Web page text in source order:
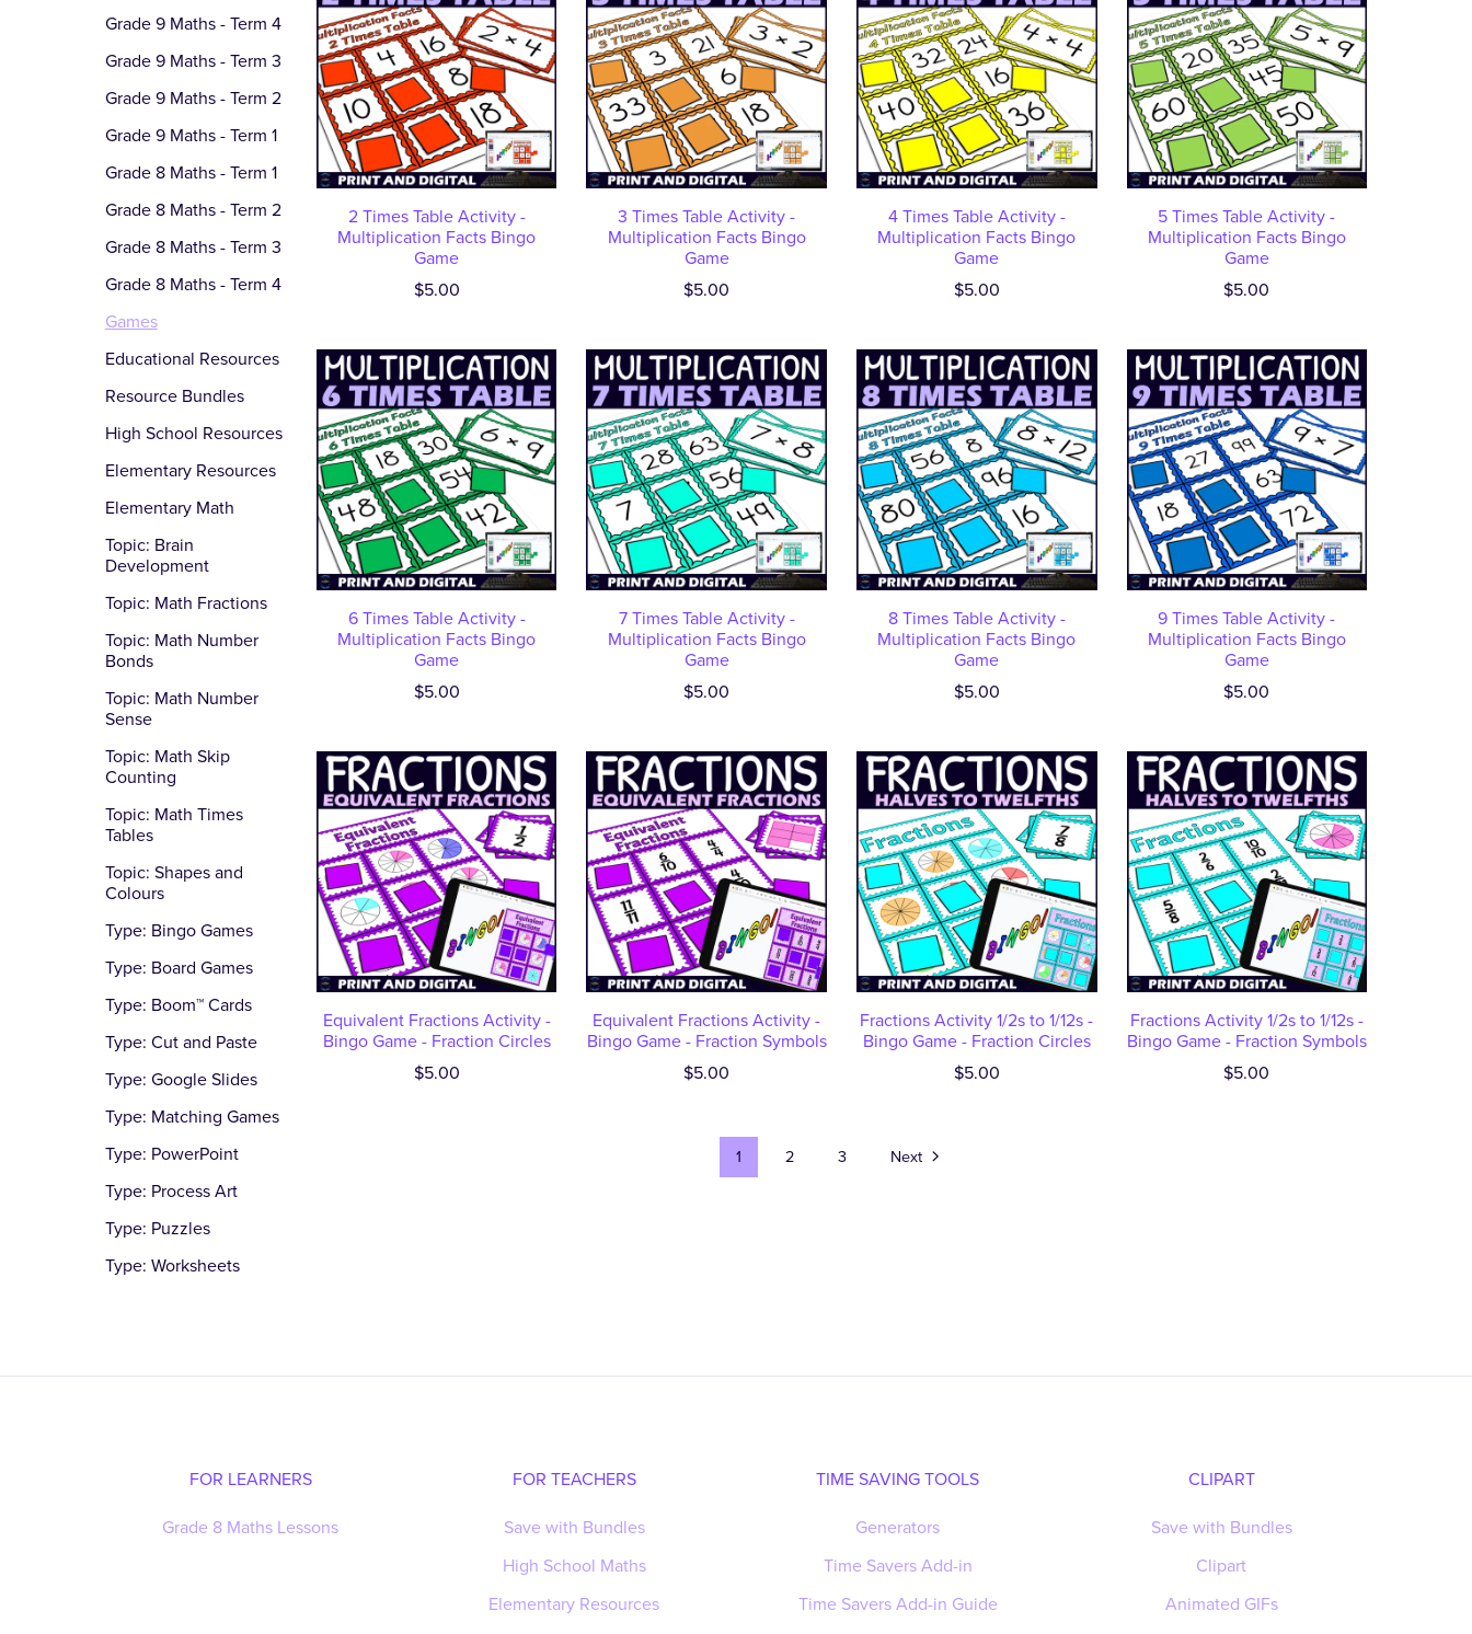
Grade 9 Maths - Term 4
Grade 9 Maths - Term 3
Grade 9 Maths - Term 2
Grade 9 Maths - Term 1
Grade 8 Maths - Term 1
Grade 8 Maths - Term 2
Grade 8 Maths - Term 3
Grade 8 Maths - Term 4
Games
Educational Resources
Resource Bundles
High School Resources
Elementary Resources
Elementary Math
Topic: Brain
Development
Topic: Math Fractions
Topic: Math Number
Bonds
Topic: Math Number
Sense
Topic: Math Skip
Counting
Topic: Math Times
Tables
Topic: Shapes and
Colours
Type: Bingo Games
Type: Board Games
Type: Boom™ Cards
Type: Cut and Paste
Type: Google Slides
Type: Matching Games
Type: PowerPoint
Type: Process Art
Type: Puzzles
Type: Worksheets
2 Times Table Activity -
Multiplication Facts Bingo
Game
$5.00
3 Times Table Activity -
Multiplication Facts Bingo
Game
$5.00
4 Times Table Activity -
Multiplication Facts Bingo
Game
$5.00
5 Times Table Activity -
Multiplication Facts Bingo
Game
$5.00
6 Times Table Activity -
Multiplication Facts Bingo
Game
$5.00
7 Times Table Activity -
Multiplication Facts Bingo
Game
$5.00
8 Times Table Activity -
Multiplication Facts Bingo
Game
$5.00
9 Times Table Activity -
Multiplication Facts Bingo
Game
$5.00
Equivalent Fractions Activity -
Bingo Game - Fraction Circles
$5.00
Equivalent Fractions Activity -
Bingo Game - Fraction Symbols
$5.00
Fractions Activity 1/2s to 1/12s -
Bingo Game - Fraction Circles
$5.00
Fractions Activity 1/2s to 1/12s -
Bingo Game - Fraction Symbols
$5.00
1 2 3 Next
FOR LEARNERS
Grade 8 Maths Lessons
FOR TEACHERS
Save with Bundles
High School Maths
Elementary Resources
TIME SAVING TOOLS
Generators
Time Savers Add-in
Time Savers Add-in Guide
CLIPART
Save with Bundles
Clipart
Animated GIFs